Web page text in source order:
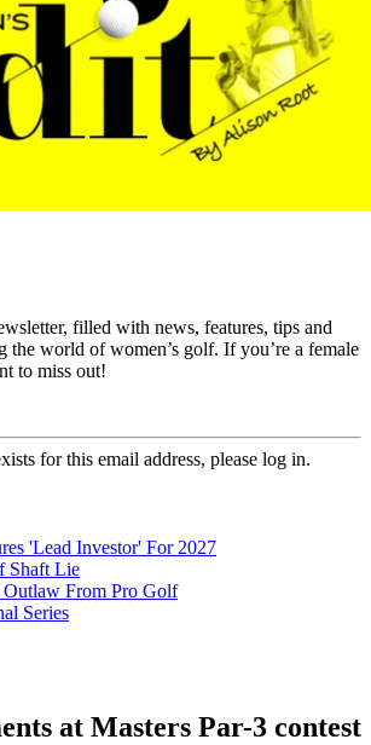
filled with news, features, tips and
the world of women’s golf. If you’re a female
to miss out!
for this email address, please log in.
'Lead Investor' For 2027
Shaft Lie
From Pro Golf
Series
at Masters Par-3 contest